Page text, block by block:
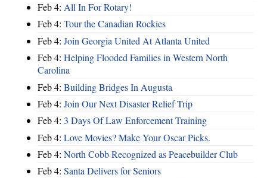
Feb 4: All In For Rotary!
Feb 4: Tour the Canadian Rockies
Feb 4: Join Georgia United At Atlanta United
Feb 4: Helping Flooded Families in Western North
Carolina
Feb 4: Building Bridges In Augusta
Feb 4: Join Our Next Disaster Relief Trip
Feb 4: 3 Days Of Law Enforcement Training
Feb 4: Love Movies? Make Your Oscar Picks.
Feb 4: North Cobb Recognized as Peacebuilder Club
Feb 4: Santa Delivers for Seniors